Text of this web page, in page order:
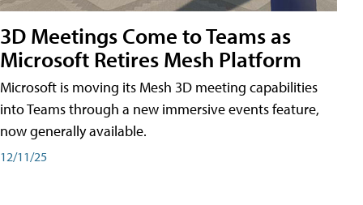
3D Meetings Come to Teams as
Microsoft Retires Mesh Platform
Microsoft is moving its Mesh 3D meeting capabilities
into Teams through a new immersive events feature,
now generally available.
12/11/25